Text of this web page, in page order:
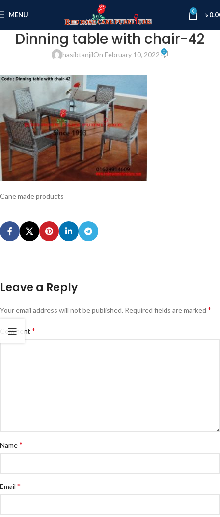
MENU 0 ৳
Dinning table with chair-42
hasibtanjilOn February 10, 2022 0
Cane made products
Leave a Reply
Your email address will not be published. Required fields are marked *
Comment *
Name*
Email *